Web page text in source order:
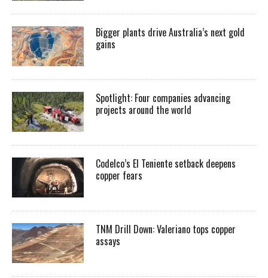
Bigger plants drive Australia’s next gold
gains
Spotlight: Four companies advancing
projects around the world
Codelco’s El Teniente setback deepens
copper fears
TNM Drill Down: Valeriano tops copper
assays